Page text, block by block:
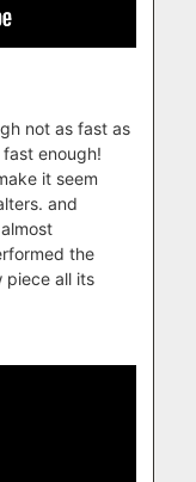
not as fast as
enough!
it seem
and
the
piece all its